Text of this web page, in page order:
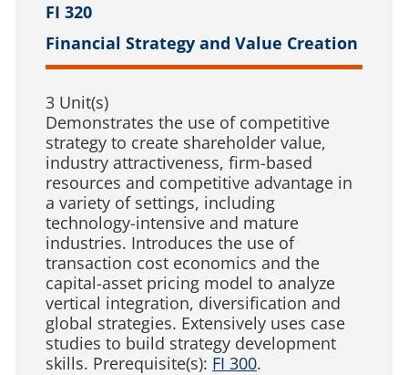
FI 320
Financial Strategy and Value Creation
3 Unit(s)
Demonstrates the use of competitive
strategy to create shareholder value,
industry attractiveness, firm-based
resources and competitive advantage in
a variety of settings, including
technology-intensive and mature
industries. Introduces the use of
transaction cost economics and the
capital-asset pricing model to analyze
vertical integration, diversification and
global strategies. Extensively uses case
studies to build strategy development
skills. Prerequisite(s): FI 300.